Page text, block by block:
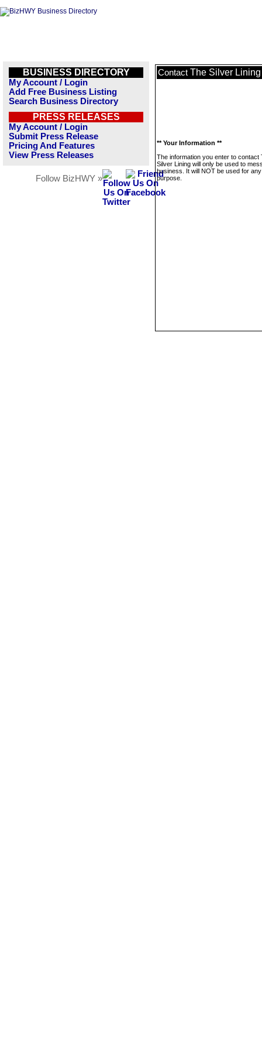
BUSINESS DIRECTORY
My Account / Login
Add Free Business Listing
Search Business Directory
PRESS RELEASES
My Account / Login
Submit Press Release
Pricing And Features
View Press Releases
Follow BizHWY »
Contact The Silver Lining
** Your Information **
The information you enter to contact
Silver Lining will only be used to
business. It will NOT be used for
purpose.